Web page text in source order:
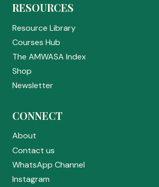
RESOURCES
Resource Library
Courses Hub
The AMWASA Index
Shop
Newsletter
CONNECT
About
Contact us
WhatsApp Channel
Instagram